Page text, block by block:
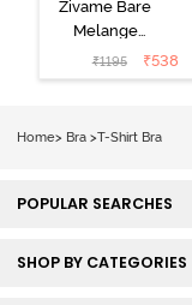
Zivame Bare
Melange
Padded Wired
3/4th Coverage
₹1195 ₹538
Home> Bra >T-Shirt Bra
POPULAR SEARCHES
SHOP BY CATEGORIES